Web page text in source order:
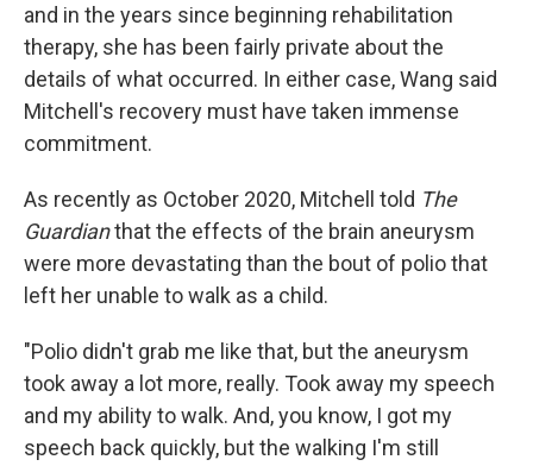
and in the years since beginning rehabilitation
therapy, she has been fairly private about the
details of what occurred. In either case, Wang said
Mitchell's recovery must have taken immense
commitment.
As recently as October 2020, Mitchell told The
Guardianthat the effects of the brain aneurysm
were more devastating than the bout of polio that
left her unable to walk as a child.
"Polio didn't grab me like that, but the aneurysm
took away a lot more, really. Took away my speech
and my ability to walk. And, you know, I got my
speech back quickly, but the walking I'm still